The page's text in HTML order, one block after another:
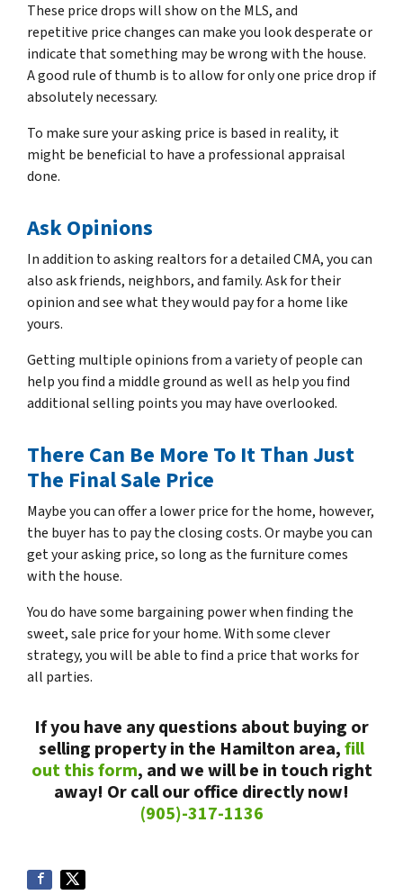
These price drops will show on the MLS, and
repetitive price changes can make you look desperate or
indicate that something may be wrong with the house.
A good rule of thumb is to allow for only one price drop if
absolutely necessary.
To make sure your asking price is based in reality, it
might be beneficial to have a professional appraisal
done.
Ask Opinions
In addition to asking realtors for a detailed CMA, you can
also ask friends, neighbors, and family. Ask for their
opinion and see whattheywould pay for a home like
yours.
Getting multiple opinions from a variety of people can
help you find a middle ground as well as help you find
additional selling points you may have overlooked.
There Can Be More To It Than Just
The Final Sale Price
Maybe you can offer a lower price for the home, however,
the buyer has to pay the closing costs. Or maybe you can
get your asking price, so long as the furniture comes
with the house.
You do have some bargaining power when finding the
sweet, sale price for your home. With some clever
strategy, you will be able to find a price that works for
all parties.
If you have any questions about buying or
selling property in the Hamilton area,fill
out this form, and we will be in touch right
away! Or call our office directly now!
(905)-317-1136